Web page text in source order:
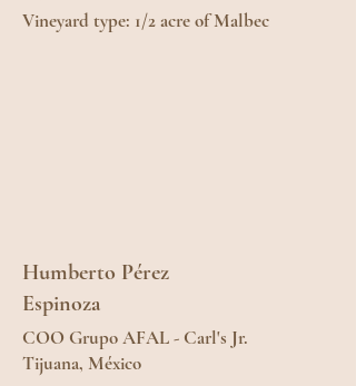
Vineyard type: 1/2 acre of Malbec
Humberto Pérez
Espinoza
COO Grupo AFAL - Carl's Jr.
Tijuana, México